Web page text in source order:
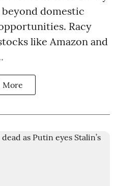
domestic
Racy
like Amazon and
More